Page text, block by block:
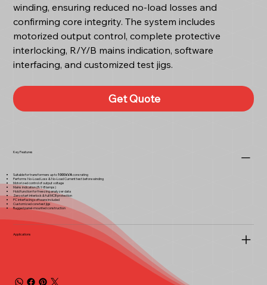
winding, ensuring reduced no-load losses and
confirming core integrity. The system includes
motorized output control, complete protective
interlocking, R/Y/B mains indication, software
interfacing, and customized test jigs.
Get Quote
Key Features
Suitable for transformers up to1000 kVAcore rating
Performs No-Load Loss & No-Load Current test before winding
Motorized control of output voltage
Mains indication (R-Y-B lamps)
Hold function for freezing analyzer data
Zero-start interlock & full MCB protection
PC interfacing software included
Customized core test jigs
Rugged panel-mounted construction
Applications